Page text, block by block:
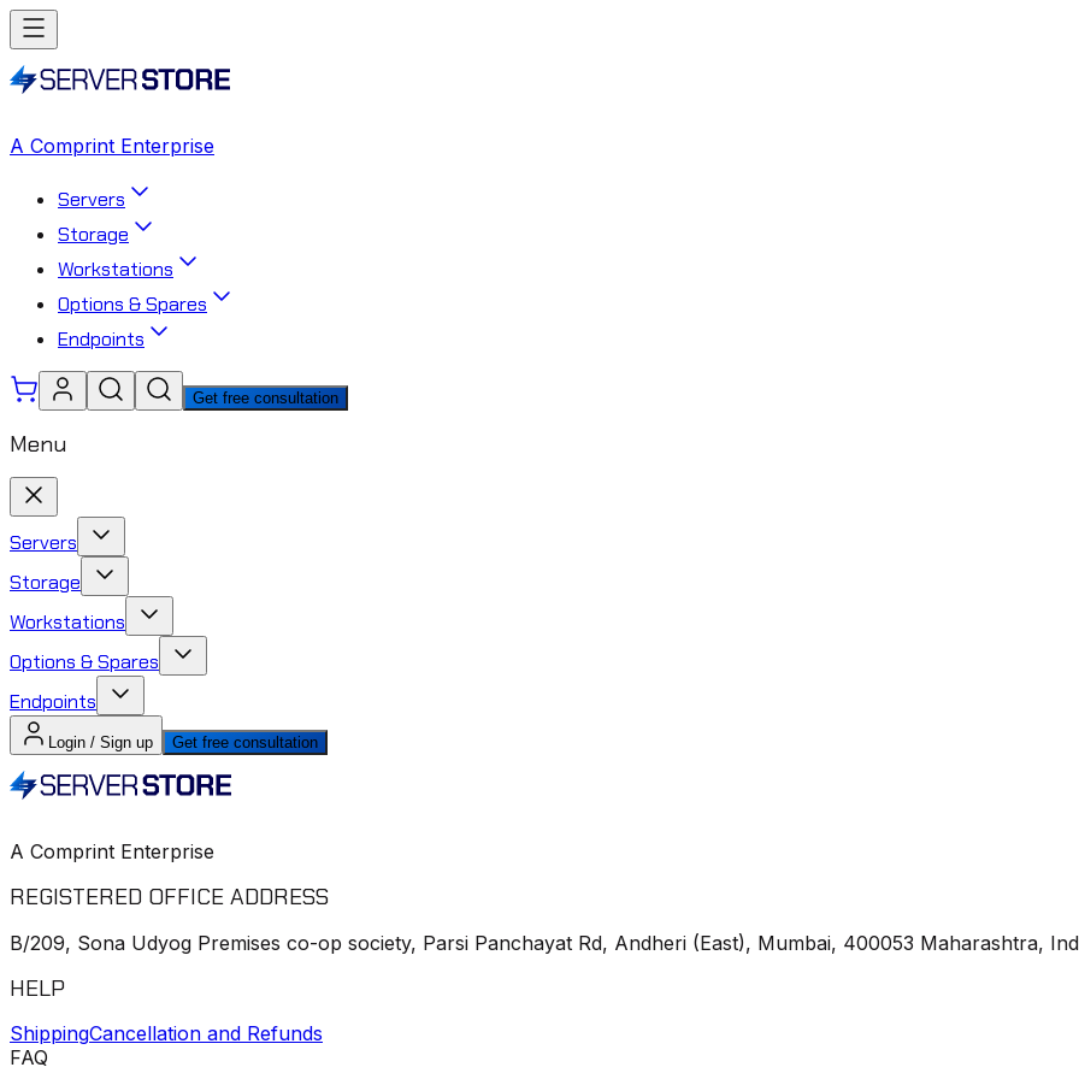
A Comprint Enterprise
Servers
Storage
Workstations
Options & Spares
Endpoints
Get free consultation
Menu
Servers
Storage
Workstations
Options & Spares
Endpoints
Login / Sign up Get free consultation
A Comprint Enterprise
REGISTERED OFFICE ADDRESS
B/209, Sona Udyog Premises co-op society, Parsi Panchayat Rd, Andheri (East), Mumbai, 400053 Maharashtra,
HELP
ShippingCancellation and Refunds
FAQ